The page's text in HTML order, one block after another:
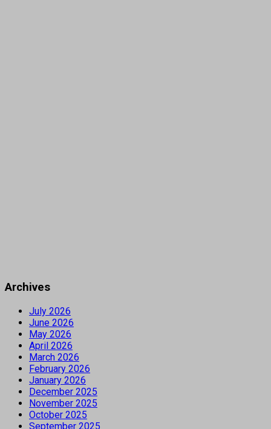
Archives
July 2026
June 2026
May 2026
April 2026
March 2026
February 2026
January 2026
December 2025
November 2025
October 2025
September 2025